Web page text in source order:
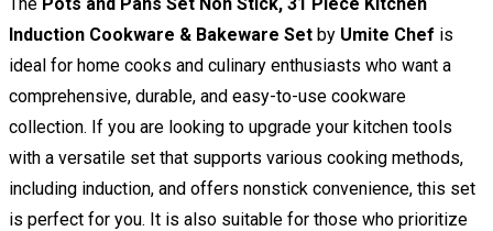
Induction Cookware & Bakeware Set by Umite Chef is
ideal for home cooks and culinary enthusiasts who want a
comprehensive, durable, and easy-to-use cookware
collection. If you are looking to upgrade your kitchen tools
with a versatile set that supports various cooking methods,
including induction, and offers nonstick convenience, this set
is perfect for you. It is also suitable for those who prioritize